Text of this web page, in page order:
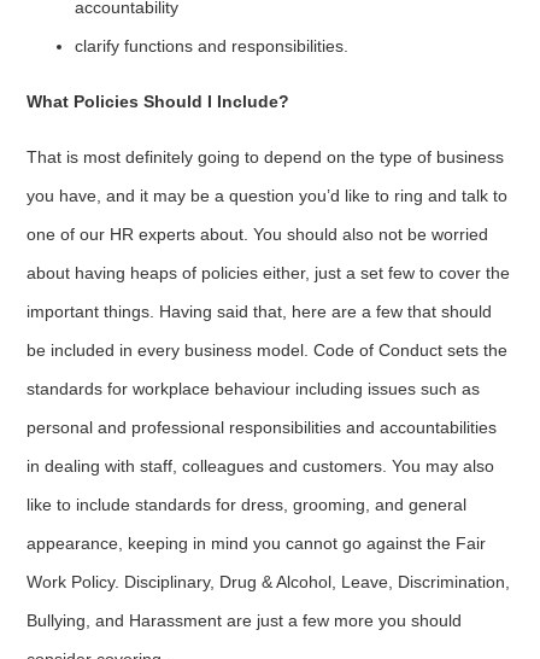
accountability
clarify functions and responsibilities.
What Policies Should I Include?
That is most definitely going to depend on the type of business
you have, and it may be a question you’d like to ring and talk to
one of our HR experts about. You should also not be worried
about having heaps of policies either, just a set few to cover the
important things. Having said that, here are a few that should
be included in every business model. Code of Conduct sets the
standards for workplace behaviour including issues such as
personal and professional responsibilities and accountabilities
in dealing with staff, colleagues and customers. You may also
like to include standards for dress, grooming, and general
appearance, keeping in mind you cannot go against the Fair
Work Policy. Disciplinary, Drug & Alcohol, Leave, Discrimination,
Bullying, and Harassment are just a few more you should